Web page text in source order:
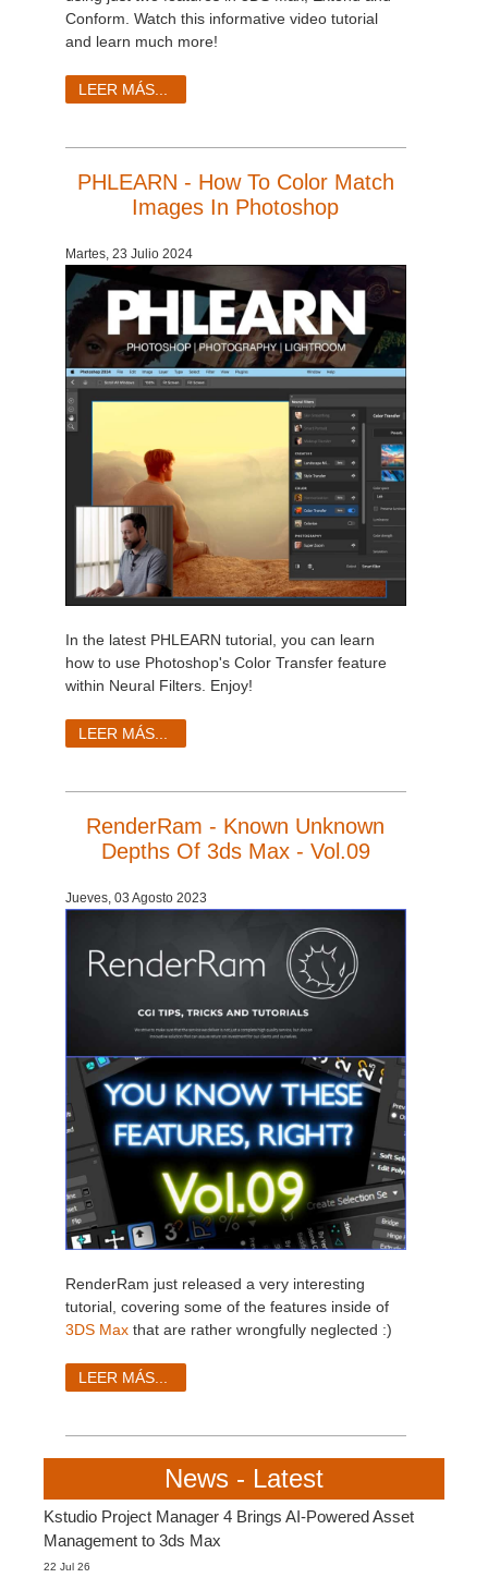
Conform. Watch this informative video tutorial
and learn much more!
LEER MÁS...
PHLEARN - How To Color Match
Images In Photoshop
Martes, 23 Julio 2024
In the latest PHLEARN tutorial, you can learn
how to use Photoshop's Color Transfer feature
within Neural Filters. Enjoy!
LEER MÁS...
RenderRam - Known Unknown
Depths Of 3ds Max - Vol.09
Jueves, 03 Agosto 2023
RenderRam just released a very interesting
tutorial, covering some of the features inside of
3DS Max that are rather wrongfully neglected :)
LEER MÁS...
News - Latest
Kstudio Project Manager 4 Brings AI-Powered Asset
Management to 3ds Max
22 Jul 26